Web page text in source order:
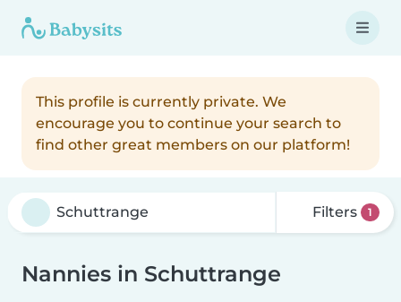
This profile is currently private. We
encourage you to continue your search to
find other great members on our platform!
Filters 1
Nannies in Schuttrange